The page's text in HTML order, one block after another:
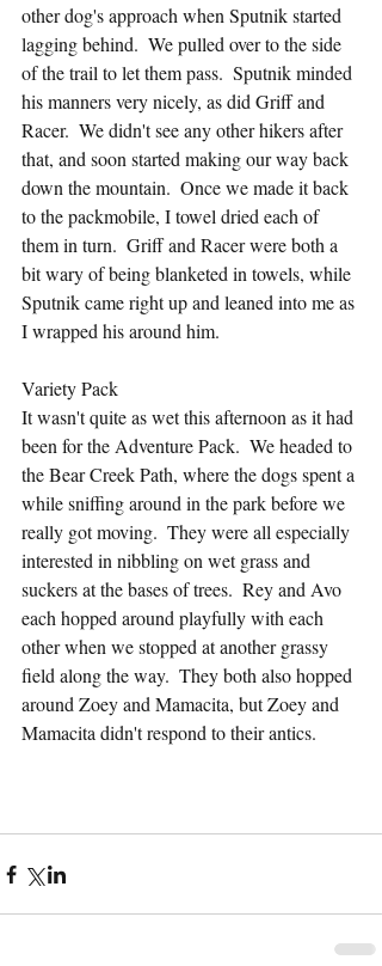
other dog's approach when Sputnik started
lagging behind.  We pulled over to the side
of the trail to let them pass.  Sputnik minded
his manners very nicely, as did Griff and
Racer.  We didn't see any other hikers after
that, and soon started making our way back
down the mountain.  Once we made it back
to the packmobile, I towel dried each of
them in turn.  Griff and Racer were both a
bit wary of being blanketed in towels, while
Sputnik came right up and leaned into me as
I wrapped his around him.
Variety Pack
It wasn't quite as wet this afternoon as it had
been for the Adventure Pack.  We headed to
the Bear Creek Path, where the dogs spent a
while sniffing around in the park before we
really got moving.  They were all especially
interested in nibbling on wet grass and
suckers at the bases of trees.  Rey and Avo
each hopped around playfully with each
other when we stopped at another grassy
field along the way.  They both also hopped
around Zoey and Mamacita, but Zoey and
Mamacita didn't respond to their antics.